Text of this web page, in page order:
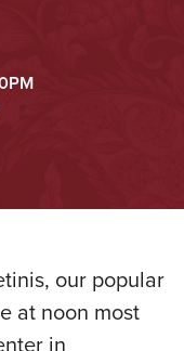
our popular
at noon most
in